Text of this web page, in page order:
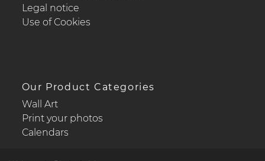
Legal notice
Use of Cookies
Our Product Categories
Wall Art
Print your photos
Calendars